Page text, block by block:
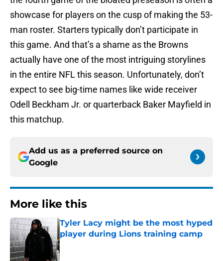
showcase for players on the cusp of making the 53-
man roster. Starters typically don’t participate in
this game. And that’s a shame as the Browns
actually have one of the most intriguing storylines
in the entire NFL this season. Unfortunately, don’t
expect to see big-time names like wide receiver
Odell Beckham Jr. or quarterback Baker Mayfield in
this matchup.
Add us as a preferred source on
Google
More like this
Tyler Lacy might be the most hyped
player during Lions training camp
Published by on Invalid Date